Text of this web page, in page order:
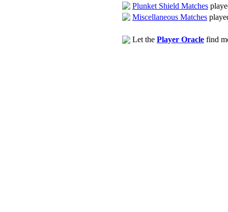
Plunket Shield Matches
Miscellaneous Matches
Let the Player Oracle find